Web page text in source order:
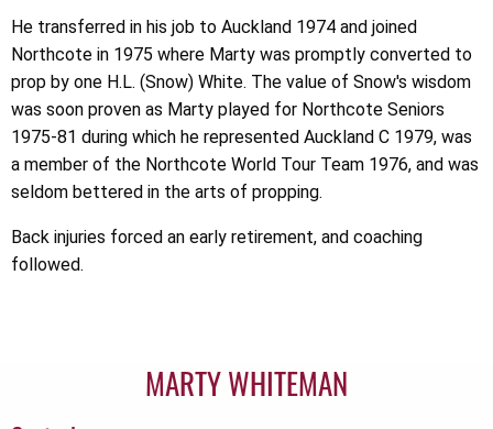
He transferred in his job to Auckland 1974 and joined
Northcote in 1975 where Marty was promptly converted to
prop by one H.L. (Snow) White. The value of Snow's wisdom
was soon proven as Marty played for Northcote Seniors
1975-81 during which he represented Auckland C 1979, was
a member of the Northcote World Tour Team 1976, and was
seldom bettered in the arts of propping.
Back injuries forced an early retirement, and coaching
followed.
MARTY WHITEMAN